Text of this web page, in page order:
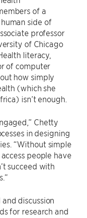
of a
side of
professor
of Chicago
literacy,
of computer
how simply
(which she
isn’t enough.
Chetty
in designing
“Without simple
people have
succeed with
discussion
for research and